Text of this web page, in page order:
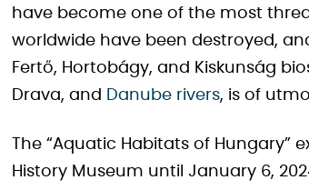
have become one of the most
worldwide have been destroyed,
Fertő, Hortobágy, and Kiskunság
Drava, and Danube rivers, is of
The “Aquatic Habitats of
History Museum until January 6,